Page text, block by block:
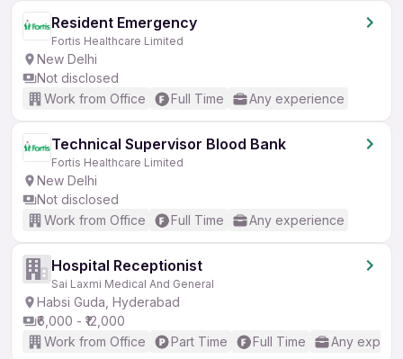
Resident Emergency
Fortis Healthcare Limited
New Delhi
Not disclosed
Work from Office
Full Time Any experience
Technical Supervisor Blood Bank
Fortis Healthcare Limited
New Delhi
Not disclosed
Work from Office
Full Time Any experience
Hospital Receptionist
Sai Laxmi Medical And General
Habsi Guda, Hyderabad
₹6,000 - ₹12,000
Work from Office
Part Time Full Time Any